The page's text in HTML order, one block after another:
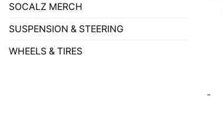
SOCALZ MERCH
SUSPENSION & STEERING
WHEELS & TIRES
-